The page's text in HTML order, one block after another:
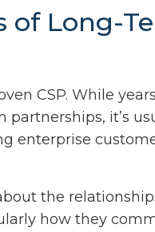
of Long-
CSP. While
it’s
enterprise
the
how they